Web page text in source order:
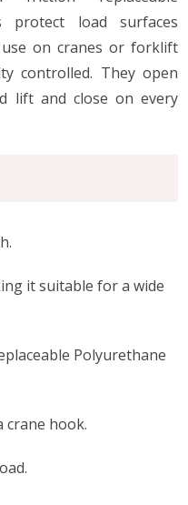
protect load surfaces
on cranes or forklift
controlled. They open
lift and close on every
it suitable for a wide
Polyurethane
crane hook.